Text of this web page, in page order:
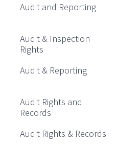
Audit and Reporting
Audit & Inspection
Rights
Audit & Reporting
Audit Rights and
Records
Audit Rights & Records